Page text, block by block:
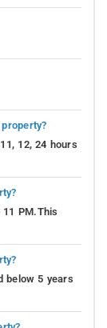
12, 24 hours
PM.This
below 5 years